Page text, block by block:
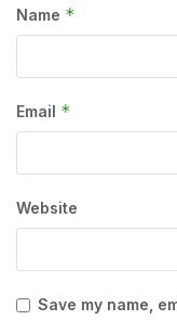
Name *
Email *
Website
Save my name,